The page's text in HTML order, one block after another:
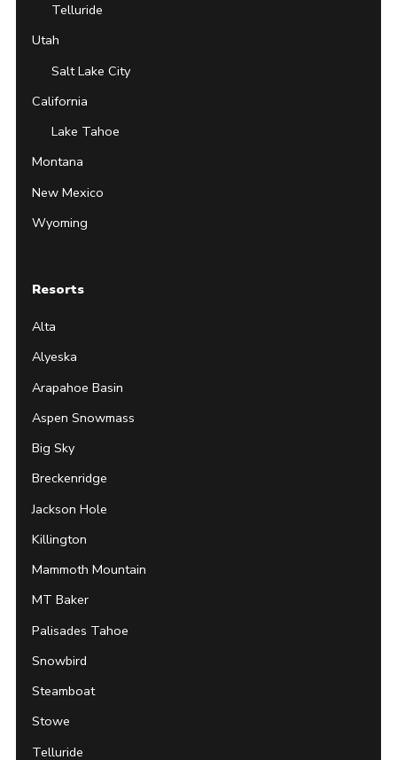
Telluride
Utah
Salt Lake City
California
Lake Tahoe
Montana
New Mexico
Wyoming
Resorts
Alta
Alyeska
Arapahoe Basin
Aspen Snowmass
Big Sky
Breckenridge
Jackson Hole
Killington
Mammoth Mountain
MT Baker
Palisades Tahoe
Snowbird
Steamboat
Stowe
Telluride